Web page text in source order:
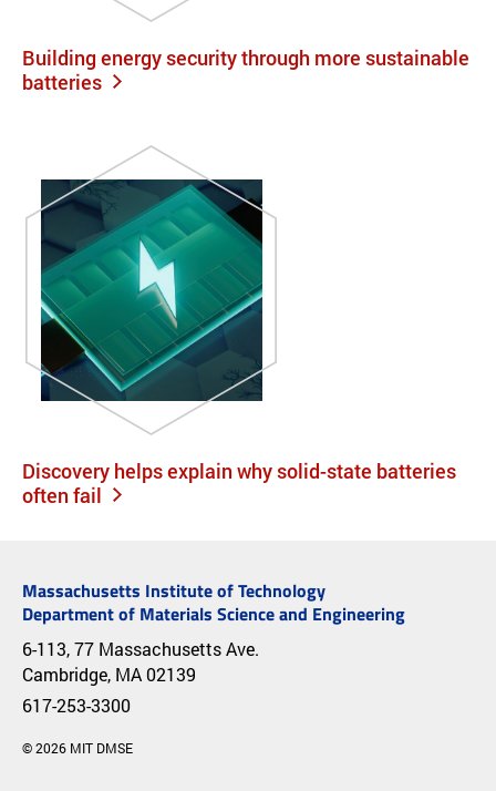
Building energy security through more sustainable
batteries
Discovery helps explain why solid-state batteries
often fail
Massachusetts Institute of Technology
Department of Materials Science and Engineering
6-113, 77 Massachusetts Ave.
Cambridge, MA 02139
617-253-3300
© 2026 MIT DMSE